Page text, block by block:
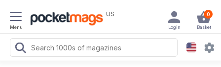
Menu
US 0
Basket
Login